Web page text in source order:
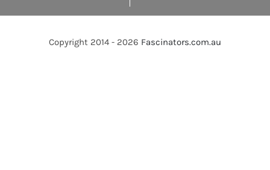
Copyright 2014 - 2026 Fascinators.com.au